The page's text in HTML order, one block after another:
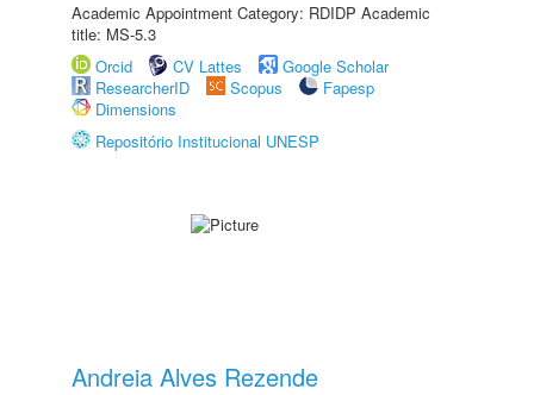
Academic Appointment Category: RDIDP Academic
title: MS-5.3
Orcid
CV Lattes
Google Scholar
ResearcherID
Scopus
Fapesp
Dimensions
Repositório Institucional UNESP
Andreia Alves Rezende